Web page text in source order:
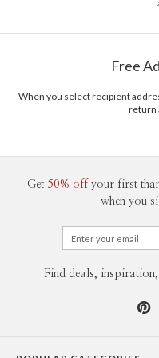
Free
When you select recipient
return
Get 50% off your first
when you
Find deals,